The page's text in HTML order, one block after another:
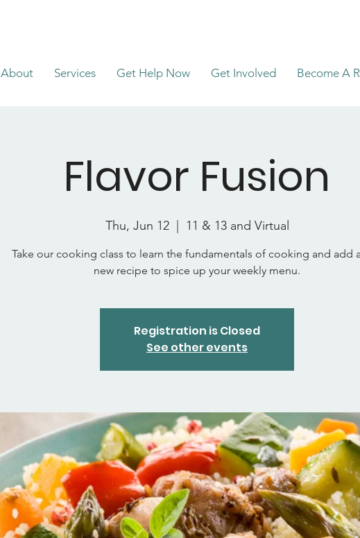
About Services Get Help Now Get Involved Become A
Flavor Fusion
Thu, Jun 12
  |
11 & 13 and Virtual
Take our cooking class to learn the fundamentals of cooking and add
new recipe to spice up your weekly menu.
Registration is Closed
See other events